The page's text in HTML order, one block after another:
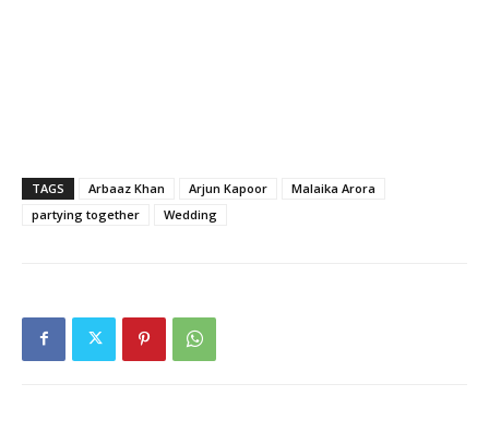
TAGS Arbaaz Khan Arjun Kapoor
Malaika Arora
partying together
Wedding